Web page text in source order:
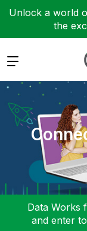
Unlock a world
the
Expand
Data Works
and enter